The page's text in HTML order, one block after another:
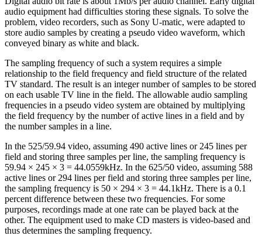
audio equipment had difficulties storing these signals. To solve the
problem, video recorders, such as Sony U-matic, were adapted to
store audio samples by creating a pseudo video waveform, which
conveyed binary as white and black.
The sampling frequency of such a system requires a simple
relationship to the field frequency and field structure of the related
TV standard. The result is an integer number of samples to be stored
on each usable TV line in the field. The allowable audio sampling
frequencies in a pseudo video system are obtained by multiplying
the field frequency by the number of active lines in a field and by
the number samples in a line.
In the 525/59.94 video, assuming 490 active lines or 245 lines per
field and storing three samples per line, the sampling frequency is
59.94 × 245 × 3 = 44.0559kHz. In the 625/50 video, assuming 588
active lines or 294 lines per field and storing three samples per line,
the sampling frequency is 50 × 294 × 3 = 44.1kHz. There is a 0.1
percent difference between these two frequencies. For some
purposes, recordings made at one rate can be played back at the
other. The equipment used to make CD masters is video-based and
thus determines the sampling frequency.